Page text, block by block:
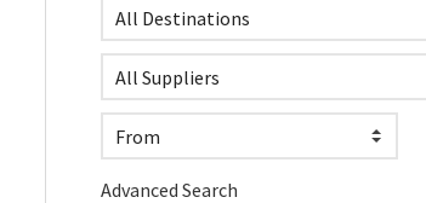
Advanced Search